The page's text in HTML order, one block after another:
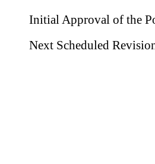
Initial Approval of the
Next Scheduled